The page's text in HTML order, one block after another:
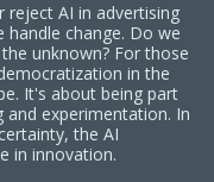
AI in advertising
change. Do we
unknown? For those
in the
It's about being part
experimentation. In
the AI
in innovation.